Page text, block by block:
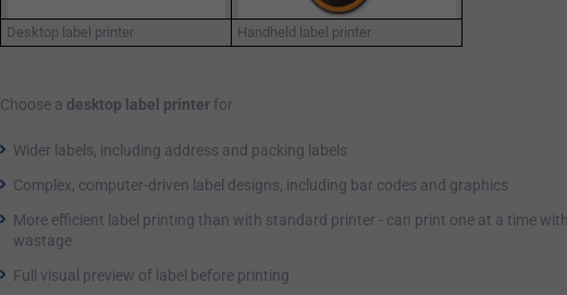
Desktop label printer Handheld label printer
Choose a desktop label printer for
Wider labels, including address and packing labels
Complex, computer-driven label designs, including bar codes and graphics
More efficient label printing than with standard printer - can print one at a time
wastage
Full visual preview of label before printing